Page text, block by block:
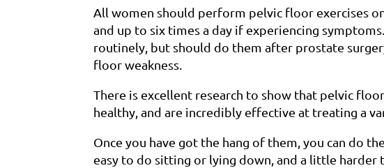
All women should perform pelvic floor exercises
and up to six times a day if experiencing
routinely, but should do them after prostate
floor weakness.
There is excellent research to show that pelvic
healthy, and are incredibly effective at treating a
Once you have got the hang of them, you can do
easy to do sitting or lying down, and a little harder